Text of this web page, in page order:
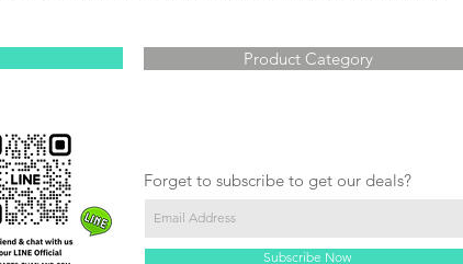
Product Category
Forget to subscribe to get our deals?
Subscribe Now